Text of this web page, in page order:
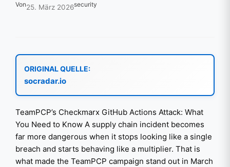
Von25. März 2026security
ORIGINAL QUELLE:
socradar.io
TeamPCP’s Checkmarx GitHub Actions Attack: What
You Need to Know A supply chain incident becomes
far more dangerous when it stops looking like a single
breach and starts behaving like a multiplier. That is
what made the TeamPCP campaign stand out in March